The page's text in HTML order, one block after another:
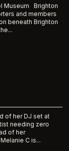
Museum Brighton
and members
beneath Brighton
of her DJ set at
needing zero
of her
C is...